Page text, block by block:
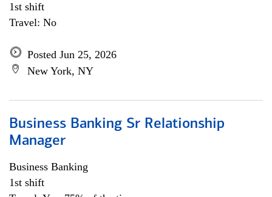
1st shift
Travel: No
Posted Jun 25, 2026
New York, NY
Business Banking Sr Relationship
Manager
Business Banking
1st shift